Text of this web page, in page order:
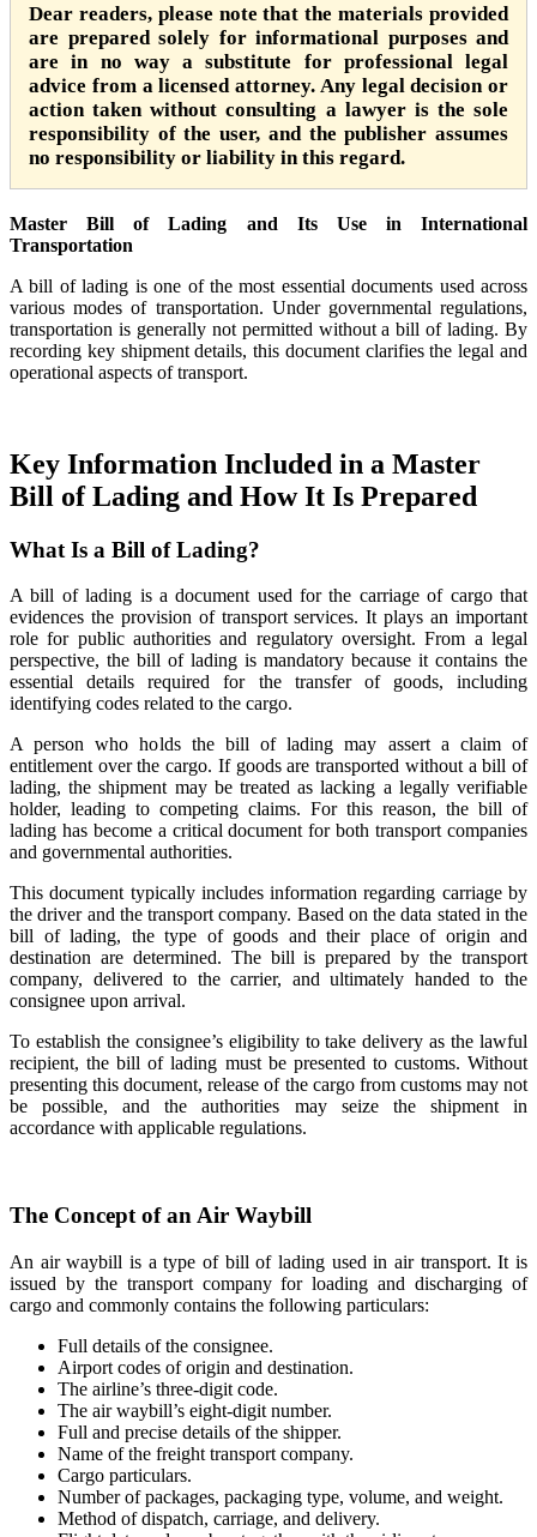
Dear readers, please note that the materials provided
are prepared solely for informational purposes and
are in no way a substitute for professional legal
advice from a licensed attorney. Any legal decision or
action taken without consulting a lawyer is the sole
responsibility of the user, and the publisher assumes
no responsibility or liability in this regard.
Master Bill of Lading and Its Use in International
Transportation
A bill of lading is one of the most essential documents used across
various modes of transportation. Under governmental regulations,
transportation is generally not permitted without a bill of lading. By
recording key shipment details, this document clarifies the legal and
operational aspects of transport.
Key Information Included in a Master
Bill of Lading and How It Is Prepared
What Is a Bill of Lading?
A bill of lading is a document used for the carriage of cargo that
evidences the provision of transport services. It plays an important
role for public authorities and regulatory oversight. From a legal
perspective, the bill of lading is mandatory because it contains the
essential details required for the transfer of goods, including
identifying codes related to the cargo.
A person who holds the bill of lading may assert a claim of
entitlement over the cargo. If goods are transported without a bill of
lading, the shipment may be treated as lacking a legally verifiable
holder, leading to competing claims. For this reason, the bill of
lading has become a critical document for both transport companies
and governmental authorities.
This document typically includes information regarding carriage by
the driver and the transport company. Based on the data stated in the
bill of lading, the type of goods and their place of origin and
destination are determined. The bill is prepared by the transport
company, delivered to the carrier, and ultimately handed to the
consignee upon arrival.
To establish the consignee’s eligibility to take delivery as the lawful
recipient, the bill of lading must be presented to customs. Without
presenting this document, release of the cargo from customs may not
be possible, and the authorities may seize the shipment in
accordance with applicable regulations.
The Concept of an Air Waybill
An air waybill is a type of bill of lading used in air transport. It is
issued by the transport company for loading and discharging of
cargo and commonly contains the following particulars:
Full details of the consignee.
Airport codes of origin and destination.
The airline’s three-digit code.
The air waybill’s eight-digit number.
Full and precise details of the shipper.
Name of the freight transport company.
Cargo particulars.
Number of packages, packaging type, volume, and weight.
Method of dispatch, carriage, and delivery.